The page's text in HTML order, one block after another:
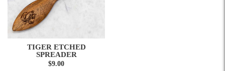
TIGER ETCHED
SPREADER
$9.00